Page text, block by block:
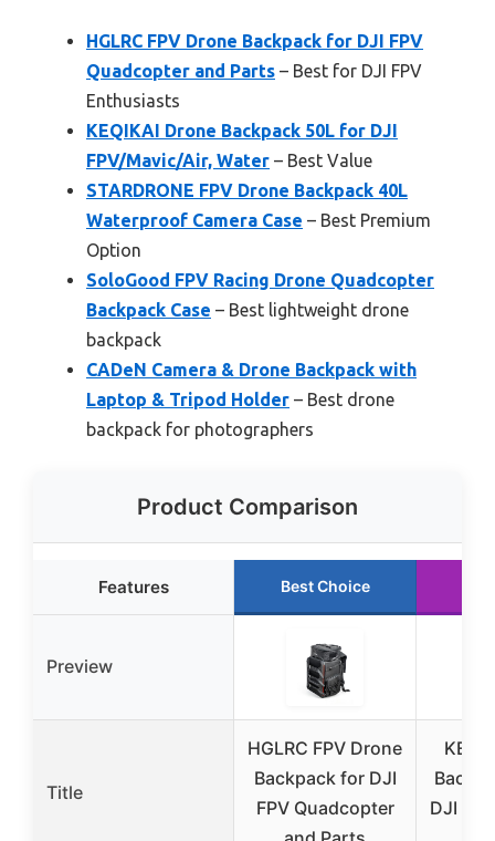
HGLRC FPV Drone Backpack for DJI FPV
Quadcopter and Parts – Best for DJI FPV
Enthusiasts
KEQIKAI Drone Backpack 50L for DJI
FPV/Mavic/Air, Water – Best Value
STARDRONE FPV Drone Backpack 40L
Waterproof Camera Case – Best Premium
Option
SoloGood FPV Racing Drone Quadcopter
Backpack Case – Best lightweight drone
backpack
CADeN Camera & Drone Backpack with
Laptop & Tripod Holder – Best drone
backpack for photographers
Product Comparison
Features Best Choice
Preview
Title
HGLRC FPV Drone
Backpack for DJI
FPV Quadcopter
DJI